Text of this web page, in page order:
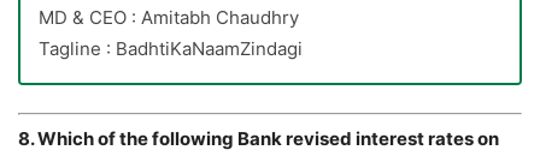
MD & CEO : Amitabh Chaudhry
Tagline : BadhtiKaNaamZindagi
8. Which of the following Bank revised interest rates on